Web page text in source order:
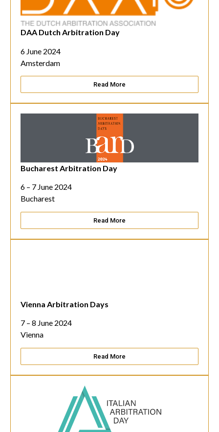
DAA Dutch Arbitration Day
6 June 2024
Amsterdam
Read More
Bucharest Arbitration Day
6 – 7 June 2024
Bucharest
Read More
Vienna Arbitration Days
7 – 8 June 2024
Vienna
Read More